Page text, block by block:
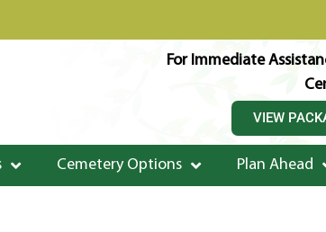
For Immediate
VIEW
Cemetery Options Plan Ahead